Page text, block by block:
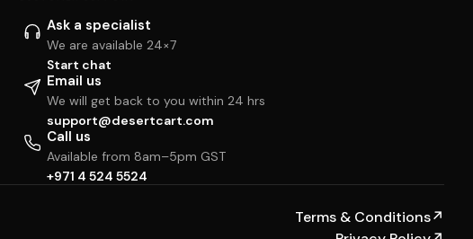
Ask a specialist
We are available 24×7
Start chat
Email us
We will get back to you within 24 hrs
support@desertcart.com
Call us
Available from 8am–5pm GST
+971 4 524 5524
Terms & Conditions↗